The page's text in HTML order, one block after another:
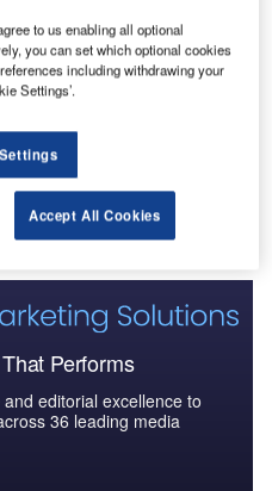
facilities near
Denver,
Colorado, US.
than 70 electronic boxes
command and data
electrical power.
Performs
editorial excellence to
36 leading media
to us enabling all optional
you can set which optional cookies
including withdrawing your
Settings’.
Accept All Cookies